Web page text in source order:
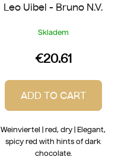
Leo Uibel - Bruno N.V.
Skladem
€20.61
ADD TO CART
Weinviertel | red, dry | Elegant,
spicy red with hints of dark
chocolate.